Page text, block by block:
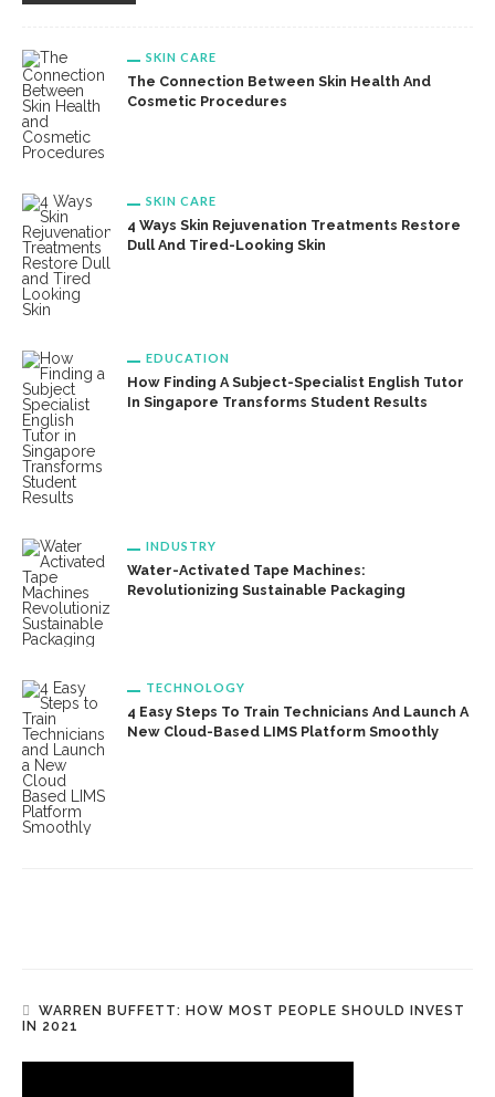
SKIN CARE
The Connection Between Skin Health And
Cosmetic Procedures
SKIN CARE
4 Ways Skin Rejuvenation Treatments Restore
Dull And Tired-Looking Skin
EDUCATION
How Finding A Subject-Specialist English Tutor
In Singapore Transforms Student Results
INDUSTRY
Water-Activated Tape Machines:
Revolutionizing Sustainable Packaging
TECHNOLOGY
4 Easy Steps To Train Technicians And Launch A
New Cloud-Based LIMS Platform Smoothly
WARREN BUFFETT: HOW MOST PEOPLE SHOULD INVEST
IN 2021